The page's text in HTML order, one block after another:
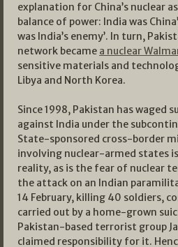
explanation for China’s nuclear
balance of power: India was
was India’s enemy’. In turn,
network became a nuclear
sensitive materials and
Libya and North Korea.
Since 1998, Pakistan has waged
against India under the
State-sponsored cross-border
involving nuclear-armed states
reality, as is the fear of nuclear
the attack on an Indian
14 February, killing 40 soldiers,
carried out by a home-grown
Pakistan-based terrorist group
claimed responsibility for it.